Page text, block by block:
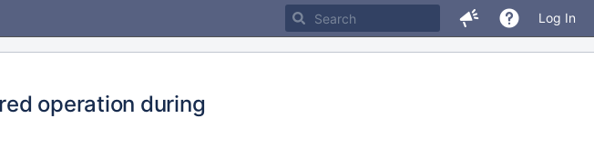
Log In
operation during